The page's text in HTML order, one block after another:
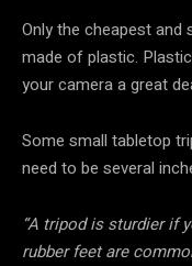
Only the cheapest and
made of plastic.
your camera a great
Some small tabletop
need to be several
“A tripod is sturdier if
rubber feet are